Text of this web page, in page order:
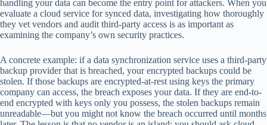
handling your data can become the entry point for attackers. When you
evaluate a cloud service for synced data, investigating how thoroughly
they vet vendors and audit third-party access is as important as
examining the company’s own security practices.
A concrete example: if a data synchronization service uses a third-party
backup provider that is breached, your encrypted backups could be
stolen. If those backups are encrypted-at-rest using keys the primary
company can access, the breach exposes your data. If they are end-to-
end encrypted with keys only you possess, the stolen backups remain
unreadable—but you might not know the breach occurred until months